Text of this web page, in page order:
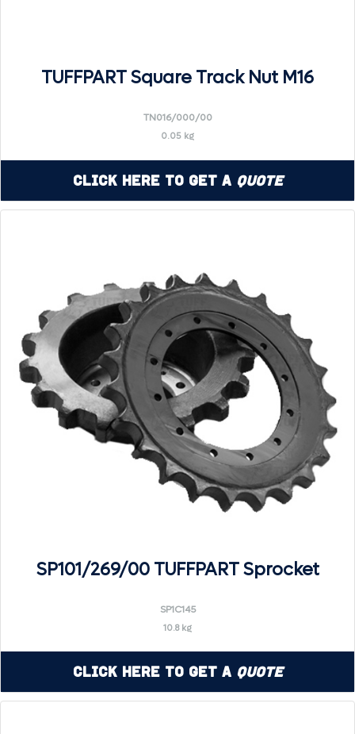
TUFFPART Square Track Nut M16
TN016/000/00
0.05 kg
Click Here to Get a Quote
SP101/269/00 TUFFPART Sprocket
SP1C145
10.8 kg
Click Here to Get a Quote